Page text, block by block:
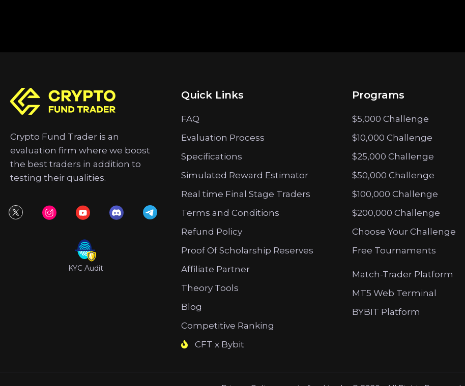
Crypto Fund Trader is an
evaluation firm where we boost
the best traders in addition to
testing their qualities.
KYC Audit
Quick Links
FAQ
Evaluation Process
Specifications
Simulated Reward Estimator
Real time Final Stage Traders
Terms and Conditions
Refund Policy
Proof Of Scholarship Reserves
Affiliate Partner
Theory Tools
Blog
Competitive Ranking
CFT x Bybit
Programs
$5,000 Challenge
$10,000 Challenge
$25,000 Challenge
$50,000 Challenge
$100,000 Challenge
$200,000 Challenge
Choose Your Challenge
Free Tournaments
Match-Trader Platform
MT5 Web Terminal
BYBIT Platform